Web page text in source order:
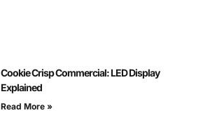
Cookie Crisp Commercial: LED Display
Explained
Read More »